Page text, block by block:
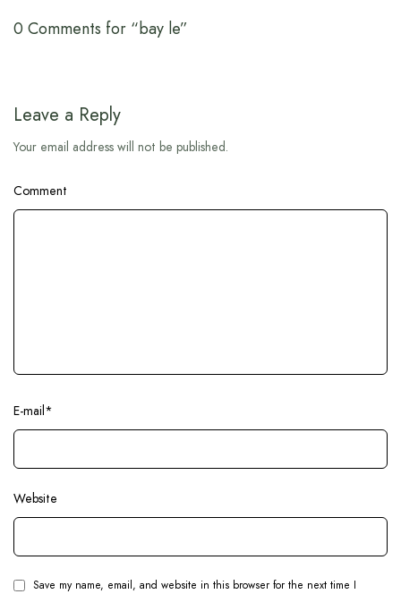
0 Comments for “bay le”
Leave a Reply
Your email address will not be published.
Comment
E-mail*
Website
Save my name, email, and website in this browser for the next time I